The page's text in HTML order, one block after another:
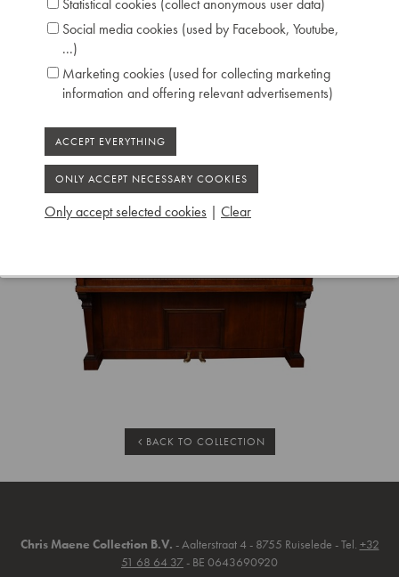
Case: rosewood veneer
Serial number: 19582
Location: 1 - Museum "Piano's Maene" Brussels
BACK TO COLLECTION
Chris Maene Collection B.V. - Aalterstraat 4 - 8755 Ruiselede - Tel. +32
51 68 64 37- BE 0643690920
Social media cookies (used by Facebook, Youtube,
...)
Marketing cookies (used for collecting marketing
information and offering relevant advertisements)
Only accept selected cookies | Clear